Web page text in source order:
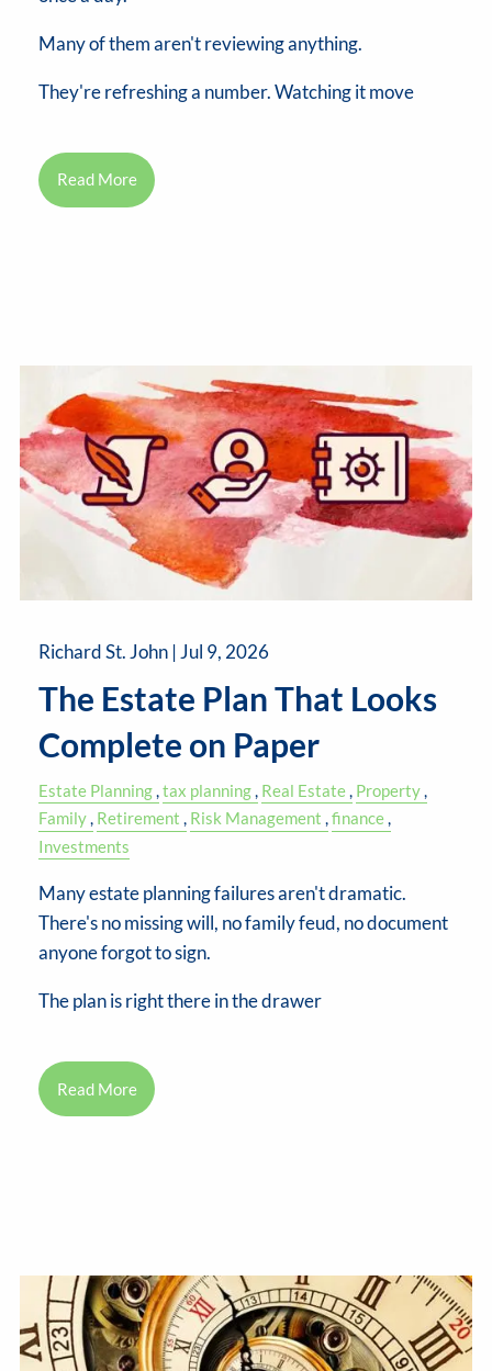
Many of them aren't reviewing anything.
They're refreshing a number. Watching it move
Read More
Richard St. John |Jul 9, 2026
The Estate Plan That Looks
Complete on Paper
Estate Planning tax planning Real Estate Property
Family Retirement Risk Management finance
Investments
Many estate planning failures aren't dramatic.
There's no missing will, no family feud, no document
anyone forgot to sign.
The plan is right there in the drawer
Read More